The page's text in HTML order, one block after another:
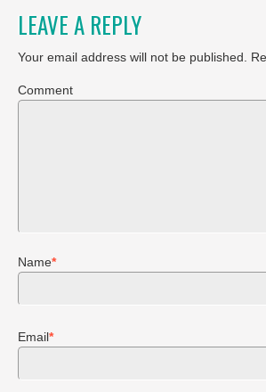
LEAVE A REPLY
Your email address will not be published.
Comment
Name*
Email*